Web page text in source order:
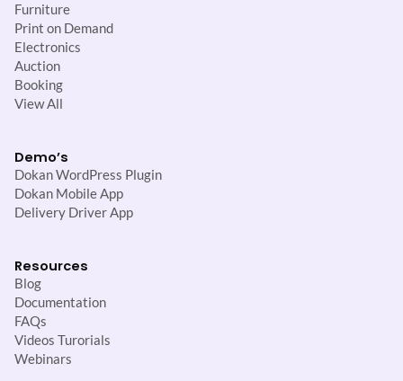
Furniture
Print on Demand
Electronics
Auction
Booking
View All
Demo’s
Dokan WordPress Plugin
Dokan Mobile App
Delivery Driver App
Resources
Blog
Documentation
FAQs
Videos Turorials
Webinars